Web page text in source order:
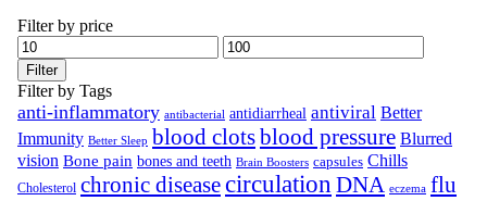
Filter by price
Filter
Filter by Tags
anti-inflammatory antibacterial antidiarrheal antiviral Better
Immunity Better Sleep blood clotsblood pressure Blurred
vision Bone pain bones and teeth Brain Boosters capsules Chills
Cholesterol chronic diseasecirculation DNA eczema flu